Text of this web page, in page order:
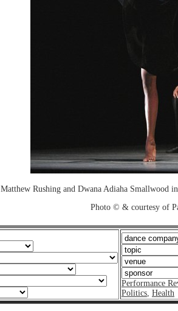
Matthew Rushing and Dwana Adiaha Smallwood
Photo © & courtesy of
Performance
Politics, Health